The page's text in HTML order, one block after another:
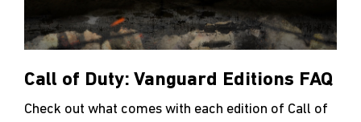
Call of Duty: Vanguard Editions FAQ
Check out what comes with each edition of Call of